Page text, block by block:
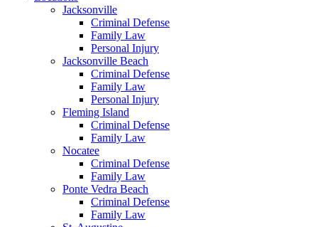
Jacksonville
Criminal Defense
Family Law
Personal Injury
Jacksonville Beach
Criminal Defense
Family Law
Personal Injury
Fleming Island
Criminal Defense
Family Law
Nocatee
Criminal Defense
Family Law
Ponte Vedra Beach
Criminal Defense
Family Law